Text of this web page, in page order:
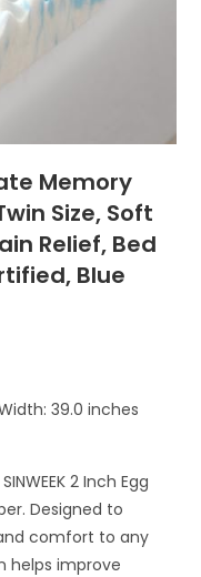
Memory
Size, Soft
Relief, Bed
Blue
39.0 inches
2 Inch Egg
Designed to
comfort to any
helps improve